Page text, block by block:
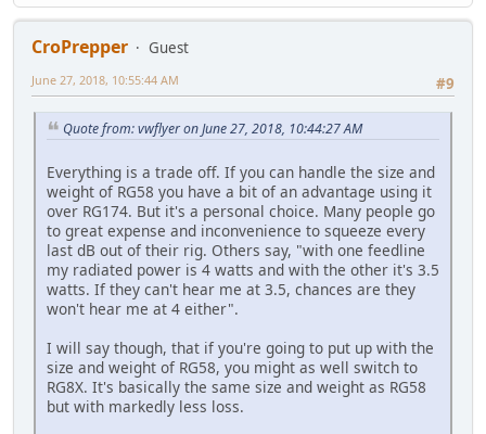
CroPrepper
Guest
#9
June 27, 2018, 10:55:44 AM
Quote from: vwflyer on June 27, 2018, 10:44:27 AM
Everything is a trade off. If you can handle the size and
weight of RG58 you have a bit of an advantage using it
over RG174. But it's a personal choice. Many people go
to great expense and inconvenience to squeeze every
last dB out of their rig. Others say, "with one feedline
my radiated power is 4 watts and with the other it's 3.5
watts. If they can't hear me at 3.5, chances are they
won't hear me at 4 either".
I will say though, that if you're going to put up with the
size and weight of RG58, you might as well switch to
RG8X. It's basically the same size and weight as RG58
but with markedly less loss.